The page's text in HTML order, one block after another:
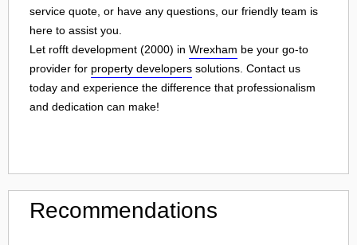
service quote, or have any questions, our friendly team is
here to assist you.
Let rofft development (2000) in Wrexham be your go-to
provider for property developers solutions. Contact us
today and experience the difference that professionalism
and dedication can make!
Recommendations